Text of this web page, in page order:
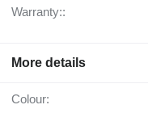
Warranty::
More details
Colour: